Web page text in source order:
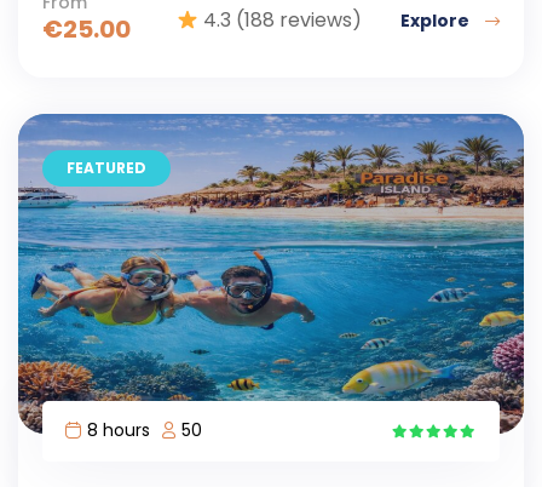
€25.00 4.3 (188 reviews) Explore
FEATURED
8 hours
50